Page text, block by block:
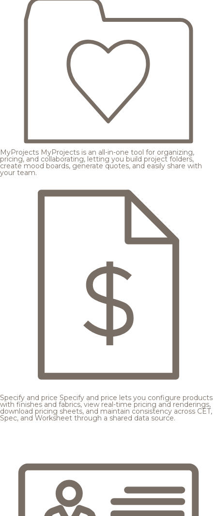
MyProjects MyProjects is an all-in-one tool for organizing,
pricing, and collaborating, letting you build project folders,
create mood boards, generate quotes, and easily share with
your team.
Specify and price Specify and price lets you configure products
with finishes and fabrics, view real-time pricing and renderings,
download pricing sheets, and maintain consistency across CET,
Spec, and Worksheet through a shared data source.